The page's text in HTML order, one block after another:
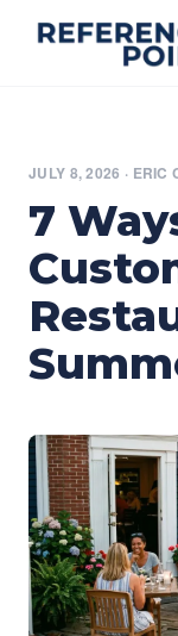
JULY 8, 2026 · ERIC
7